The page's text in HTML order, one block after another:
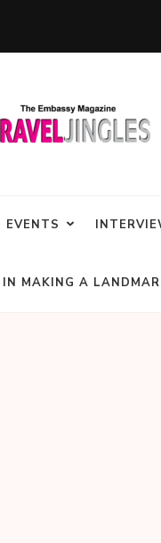
EVENTS
IN MAKING A